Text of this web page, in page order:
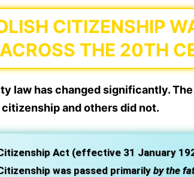
CITIZENSHIP
THE 20TH
law has changed significantly.
and others did not.
Act (effective 31 January
was passed primarilyby the